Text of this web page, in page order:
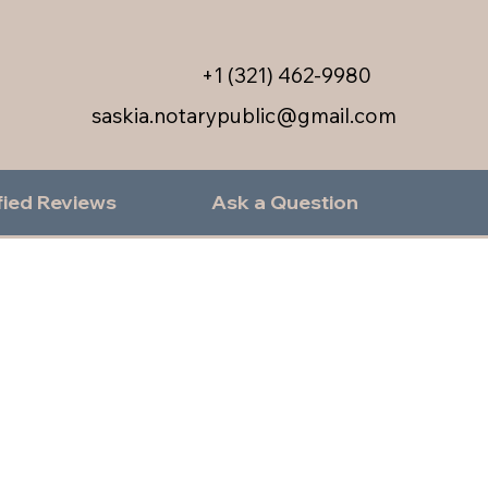
saskia.notarypublic@gmail.com
+1 (321) 462-9980
Reviews Ask a Question